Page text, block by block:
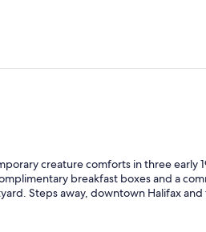
creature comforts in three early
breakfast boxes and a
Steps away, downtown Halifax